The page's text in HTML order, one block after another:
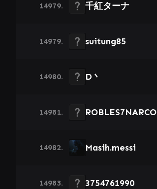
14979. 千紅ターナ
14979. suitung85
14980. D丶
14981. ROBLES7NARCO
14982. Masih.messi
14983. 3754761990